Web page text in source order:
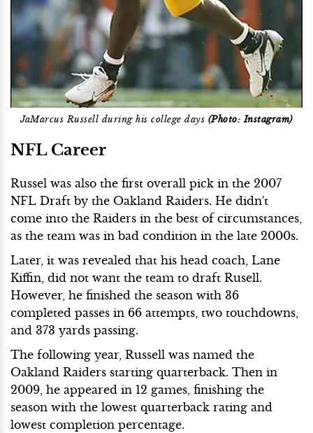
JaMarcus Russell during his college days (Photo: Instagram)
NFL Career
Russel was also the first overall pick in the 2007
NFL Draft by the Oakland Raiders. He didn't
come into the Raiders in the best of circumstances,
as the team was in bad condition in the late 2000s.
Later, it was revealed that his head coach, Lane
Kiffin, did not want the team to draft Rusell.
However, he finished the season with 36
completed passes in 66 attempts, two touchdowns,
and 373 yards passing.
The following year, Russell was named the
Oakland Raiders starting quarterback. Then in
2009, he appeared in 12 games, finishing the
season with the lowest quarterback rating and
lowest completion percentage.